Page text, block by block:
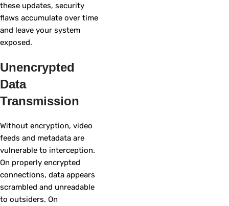
these updates, security
flaws accumulate over time
and leave your system
exposed.
Unencrypted
Data
Transmission
Without encryption, video
feeds and metadata are
vulnerable to interception.
On properly encrypted
connections, data appears
scrambled and unreadable
to outsiders. On